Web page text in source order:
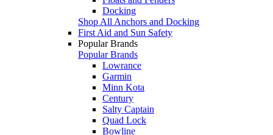
Docking
Shop All Anchors and Docking
First Aid and Sun Safety
Popular Brands
Popular Brands
Lowrance
Garmin
Minn Kota
Century
Salty Captain
Quad Lock
Bowline